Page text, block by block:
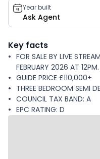
Year built
Ask Agent
Key facts
FOR SALE BY LIVE
FEBRUARY 2026 AT 12PM.
GUIDE PRICE £110,000+
THREE BEDROOM SEMI
COUNCIL TAX BAND: A
EPC RATING: D